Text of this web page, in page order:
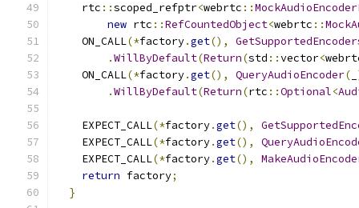
    rtc
::scoped_refptr<webrtc ::
new rtc ::RefCountedObject<webrtc ::
    ON_CALL
(*factory.get(),
.WillByDefault(Return(std ::vector<
    ON_CALL
(*factory.get(), QueryAudioEncoder(
.WillByDefault(Return(rtc ::Optional<
    EXPECT_CALL
(*factory.get(),
    EXPECT_CALL
(*factory.get(),
    EXPECT_CALL
(*factory.get(),
return factory;
}